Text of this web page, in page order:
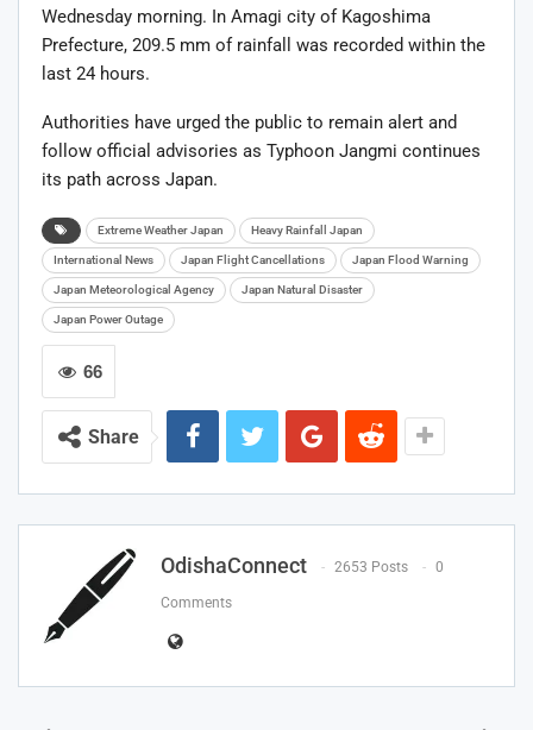
Wednesday morning. In Amagi city of Kagoshima
Prefecture, 209.5 mm of rainfall was recorded within the
last 24 hours.
Authorities have urged the public to remain alert and
follow official advisories as Typhoon Jangmi continues
its path across Japan.
Extreme Weather Japan Heavy Rainfall Japan
International News Japan Flight Cancellations Japan Flood Warning
Japan Meteorological Agency Japan Natural Disaster
Japan Power Outage
66
Share
OdishaConnect 2653 Posts 0
Comments